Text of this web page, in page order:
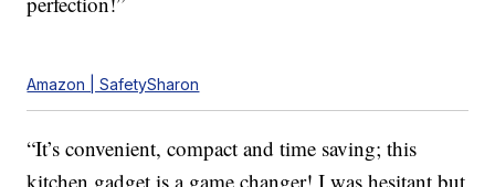
Amazon | SafetySharon
“It’s convenient, compact and time saving; this
kitchen gadget is a game changer! I was hesitant but